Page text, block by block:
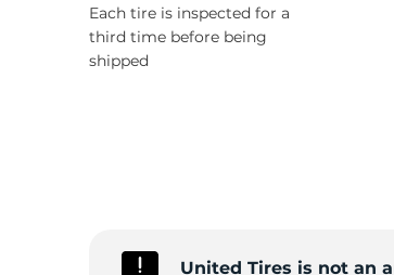
Each tire is inspected for a
third time before being
shipped
United Tires is not an